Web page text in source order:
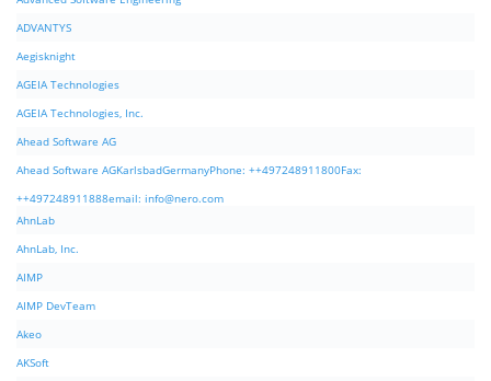
ADVANTYS
Aegisknight
AGEIA Technologies
AGEIA Technologies, Inc.
Ahead Software AG
Ahead Software AGKarlsbadGermanyPhone: ++497248911800Fax:
++497248911888email: info@nero.com
AhnLab
AhnLab, Inc.
AIMP
AIMP DevTeam
Akeo
AKSoft